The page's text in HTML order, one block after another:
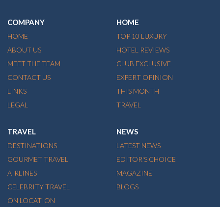
COMPANY
HOME
ABOUT US
MEET THE TEAM
CONTACT US
LINKS
LEGAL
HOME
TOP 10 LUXURY
HOTEL REVIEWS
CLUB EXCLUSIVE
EXPERT OPINION
THIS MONTH
TRAVEL
TRAVEL
DESTINATIONS
GOURMET TRAVEL
AIRLINES
CELEBRITY TRAVEL
ON LOCATION
NEWS
LATEST NEWS
EDITOR'S CHOICE
MAGAZINE
BLOGS